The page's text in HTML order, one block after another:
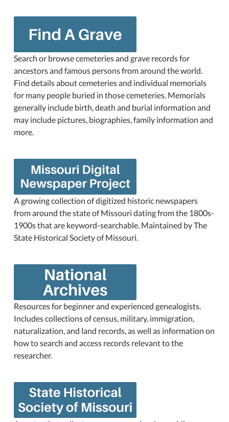
Search or browse cemeteries and grave records for
ancestors and famous persons from around the world.
Find details about cemeteries and individual memorials
for many people buried in those cemeteries. Memorials
generally include birth, death and burial information and
may include pictures, biographies, family information and
more.
A growing collection of digitized historic newspapers
from around the state of Missouri dating from the 1800s-
1900s that are keyword-searchable. Maintained by The
State Historical Society of Missouri.
Resources for beginner and experienced genealogists.
Includes collections of census, military, immigration,
naturalization, and land records, as well as information on
how to search and access records relevant to the
researcher.